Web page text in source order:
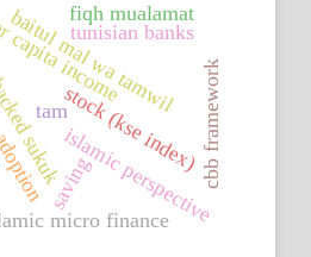
sukuk
saving
stock (kse index)
income
islamic perspective
baitul mal wa tamwil
micro finance
tunisian banks
cbb framework
fiqh mualamat
tam